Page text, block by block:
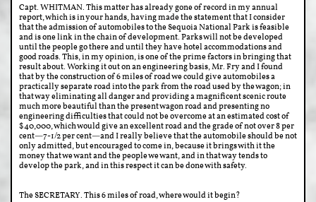
Capt. WHITMAN. This matter has already gone of record in my annual
report, which is in your hands, having made the statement that I consider
that the admission of automobiles to the Sequoia National Park is feasible
and is one link in the chain of development. Parks will not be developed
until the people go there and until they have hotel accommodations and
good roads. This, in my opinion, is one of the prime factors in bringing that
result about. Working it out on an engineering basis, Mr. Fry and I found
that by the construction of 6 miles of road we could give automobiles a
practically separate road into the park from the road used by the wagon; in
that way eliminating all danger and providing a magnificent scenic route
much more beautiful than the present wagon road and presenting no
engineering difficulties that could not be overcome at an estimated cost of
$40,000, which would give an excellent road and the grade of not over 8 per
cent—7-1/2 per cent—and I really believe that the automobile should be not
only admitted, but encouraged to come in, because it brings with it the
money that we want and the people we want, and in that way tends to
develop the park, and in this respect it can be done with safety.
The SECRETARY. This 6 miles of road, where would it begin?